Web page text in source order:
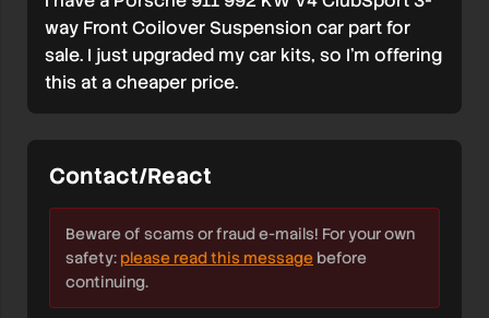
992
way Front Coilover Suspension car part for
sale. I just upgraded my car kits, so I’m offering
this at a cheaper price.
Contact/React
Beware of scams or fraud e-mails! For your own
safety: please read this message before
continuing.